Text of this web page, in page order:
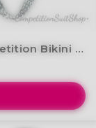
Azure Tide Tessera Wellness Competition Bikini BM240-1W